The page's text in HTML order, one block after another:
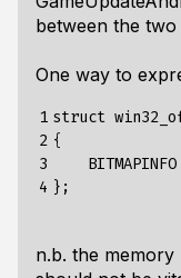
between the
One way to
1
2
3
4
struct
{
BITMAPINFO
n.b. the